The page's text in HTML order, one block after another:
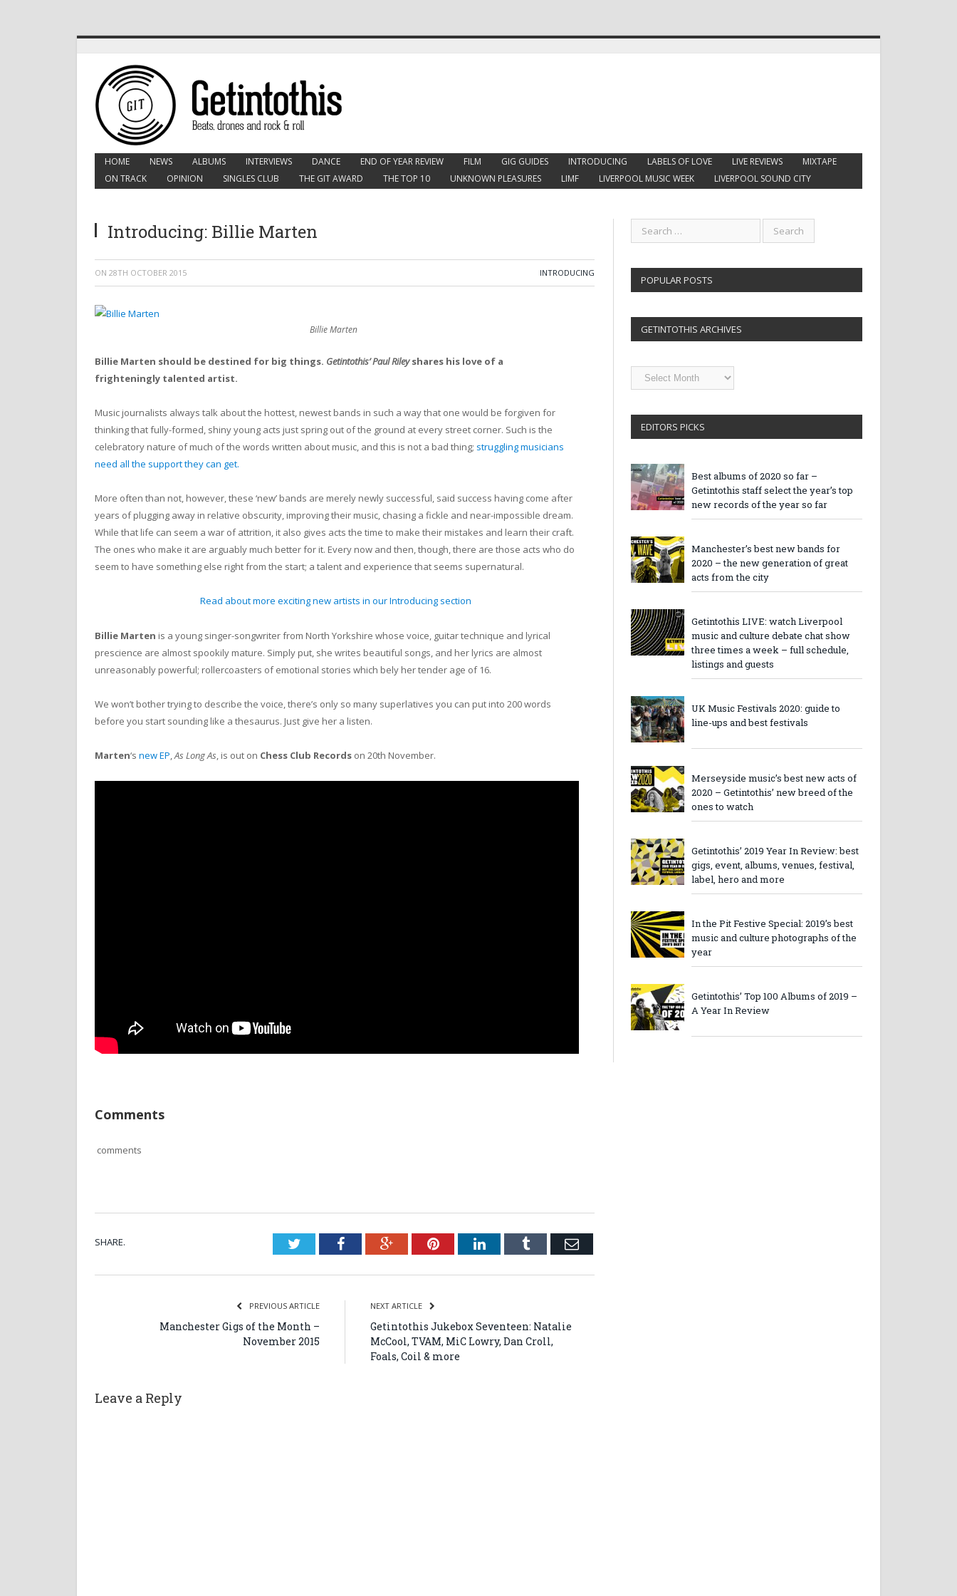
HOME NEWS ALBUMS INTERVIEWS DANCE END OF YEAR REVIEW FILM GIG GUIDES INTRODUCING LABELS OF LOVE LIVE REVIEWS
MIXTAPE
ON TRACK
OPINION SINGLES CLUB THE GIT AWARD THE TOP 10 UNKNOWN PLEASURES LIMF LIVERPOOL MUSIC WEEK LIVERPOOL SOUND CITY
Introducing: Billie Marten
ON 28TH OCTOBER 2015 INTRODUCING
Billie Marten
Billie Marten should be destined for big things. Getintothis’ Paul Rileyshares his love of a
frighteningly talented artist.
Music journalists always talk about the hottest, newest bands in such a way that one would be forgiven for
thinking that fully-formed, shiny young acts just spring out of the ground at every street corner. Such is the
celebratory nature of much of the words written about music, and this is not a bad thing; struggling musicians
need all the support they can get.
More often than not, however, these ‘new’ bands are merely newly successful, said success having come after
years of plugging away in relative obscurity, improving their music, chasing a fickle and near-impossible dream.
While that life can seem a war of attrition, it also gives acts the time to make their mistakes and learn their craft.
The ones who make it are arguably much better for it. Every now and then, though, there are those acts who do
seem to have something else right from the start; a talent and experience that seems supernatural.
Read about more exciting new artists in our Introducing section
Billie Marten is a young singer-songwriter from North Yorkshire whose voice, guitar technique and lyrical
prescience are almost spookily mature. Simply put, she writes beautiful songs, and her lyrics are almost
unreasonably powerful; rollercoasters of emotional stories which bely her tender age of 16.
We won’t bother trying to describe the voice, there’s only so many superlatives you can put into 200 words
before you start sounding like a thesaurus. Just give her a listen.
Marten‘s new EP,As Long As, is out on Chess Club Records on 20th November.
Comments
comments
SHARE. TwitterFacebookGoogle+PinterestLinkedInTumblr Email
PREVIOUS ARTICLE
Manchester Gigs of the Month –
November 2015
NEXT ARTICLE
Getintothis Jukebox Seventeen: Natalie
McCool, TVAM, MiC Lowry, Dan Croll,
Foals, Coil & more
Leave a Reply
POPULAR POSTS
GETINTOTHIS ARCHIVES
Getintothis
Archives
EDITORS PICKS
Best albums of 2020 so far –
Getintothis staff select the year’s top
new records of the year so far
Manchester’s best new bands for
2020 – the new generation of great
acts from the city
Getintothis LIVE: watch Liverpool
music and culture debate chat show
three times a week – full schedule,
listings and guests
UK Music Festivals 2020: guide to
line-ups and best festivals
Merseyside music’s best new acts of
2020 – Getintothis’ new breed of the
ones to watch
Getintothis’ 2019 Year In Review: best
gigs, event, albums, venues, festival,
label, hero and more
In the Pit Festive Special: 2019’s best
music and culture photographs of the
year
Getintothis’ Top 100 Albums of 2019 –
A Year In Review